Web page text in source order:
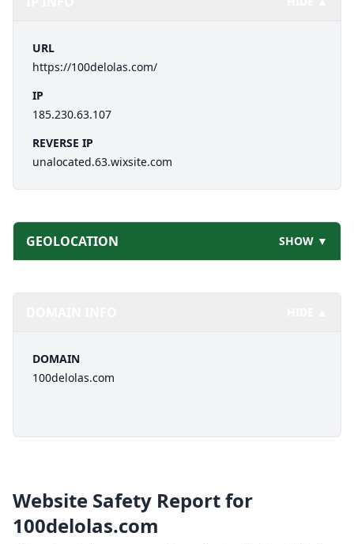
URL
https://100delolas.com/
IP
185.230.63.107
REVERSE IP
unalocated.63.wixsite.com
GEOLOCATION SHOW ▼
DOMAIN
100delolas.com
Website Safety Report for
100delolas.com